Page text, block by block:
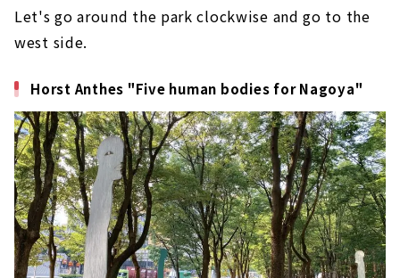
Let's go around the park clockwise and go to the
west side.
Horst Anthes "Five human bodies for Nagoya"